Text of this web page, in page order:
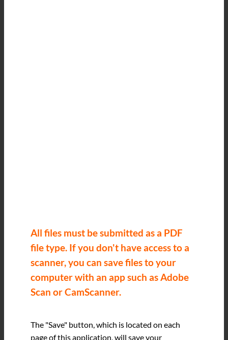
All files must be submitted as a PDF
file type. If you don't have access to a
scanner, you can save files to your
computer with an app such as Adobe
Scan or CamScanner.
The "Save" button, which is located on each
page of this application, will save your